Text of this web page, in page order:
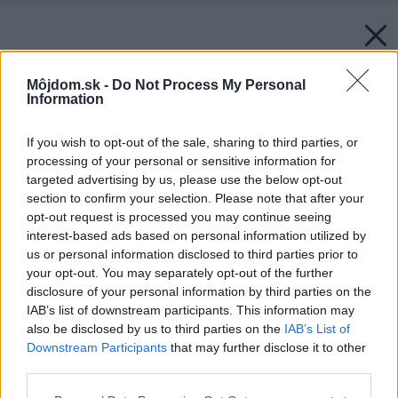
Môjdom.sk - Do Not Process My Personal
Information
If you wish to opt-out of the sale, sharing to third parties, or
processing of your personal or sensitive information for
targeted advertising by us, please use the below opt-out
section to confirm your selection. Please note that after your
opt-out request is processed you may continue seeing
interest-based ads based on personal information utilized by
us or personal information disclosed to third parties prior to
your opt-out. You may separately opt-out of the further
disclosure of your personal information by third parties on the
IAB’s list of downstream participants. This information may
also be disclosed by us to third parties on the IAB’s List of
Downstream Participants that may further disclose it to other